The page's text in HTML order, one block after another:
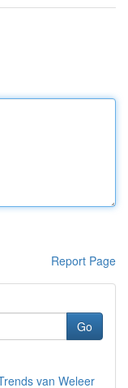
Report Page
Go
van Weleer